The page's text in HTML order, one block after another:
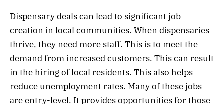
Dispensary deals can lead to significant job
creation in local communities. When dispensaries
thrive, they need more staff. This is to meet the
demand from increased customers. This can result
in the hiring of local residents. This also helps
reduce unemployment rates. Many of these jobs
are entry-level. It provides opportunities for those